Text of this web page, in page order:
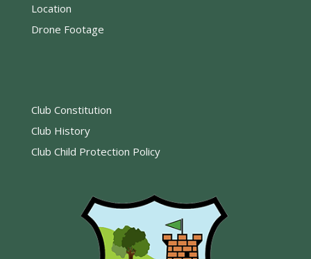
Location
Drone Footage
Club Constitution
Club History
Club Child Protection Policy